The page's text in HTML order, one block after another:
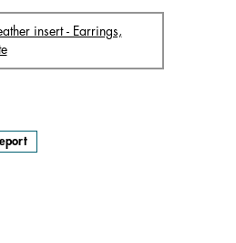
insert - Earrings,